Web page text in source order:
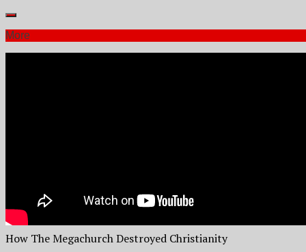
More
How The Megachurch Destroyed Christianity